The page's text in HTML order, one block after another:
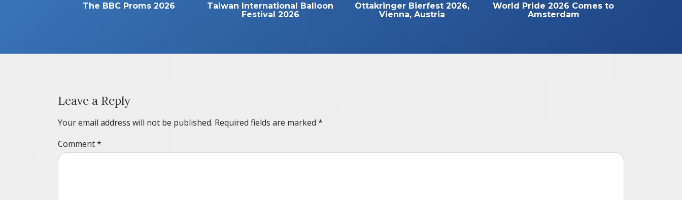
The BBC Proms 2026
Taiwan International Balloon
Festival 2026
Ottakringer Bierfest 2026,
Vienna, Austria
World Pride 2026 Comes to
Amsterdam
Leave a Reply
Your email address will not be published. Required fields are marked *
Comment*